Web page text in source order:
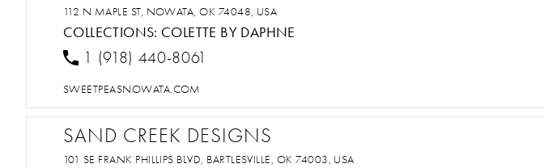
112 N MAPLE ST, NOWATA, OK 74048, USA
COLLECTIONS: COLETTE BY DAPHNE
1 (918) 440-8061
SWEETPEASNOWATA.COM
SAND CREEK DESIGNS
101 SE FRANK PHILLIPS BLVD, BARTLESVILLE, OK 74003, USA